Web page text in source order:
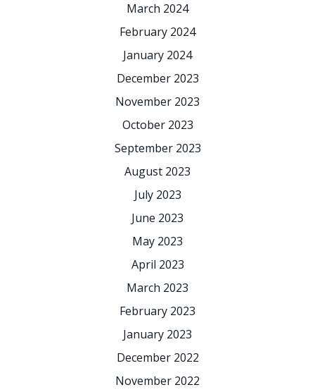
March 2024
February 2024
January 2024
December 2023
November 2023
October 2023
September 2023
August 2023
July 2023
June 2023
May 2023
April 2023
March 2023
February 2023
January 2023
December 2022
November 2022